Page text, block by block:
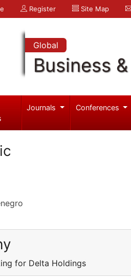
Register Site Map
Global
Business
Journals Conferences
for Delta Holdings